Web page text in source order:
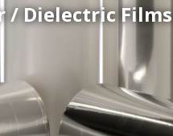
/ Dielectric Films